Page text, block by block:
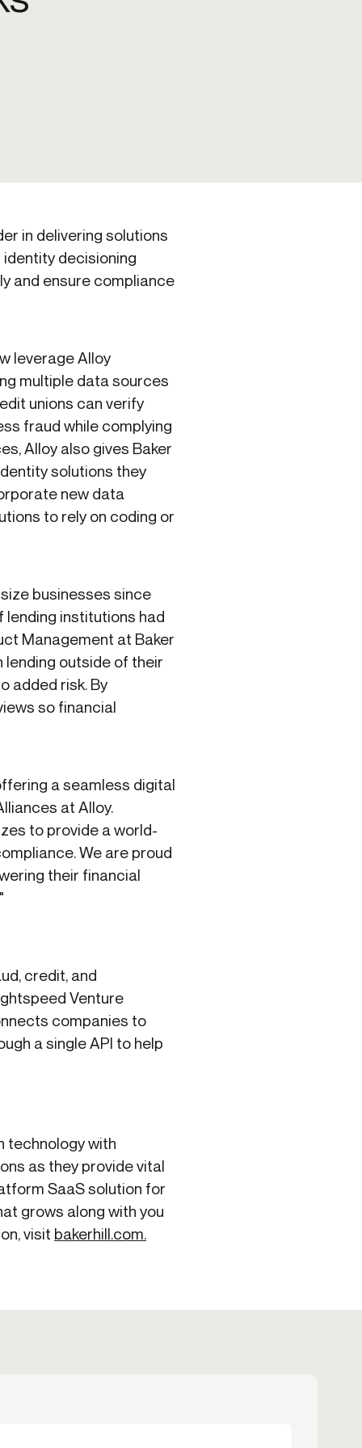
in delivering solutions
decisioning
and ensure compliance
leverage Alloy
multiple data sources
unions can verify
fraud while complying
Alloy also gives Baker
solutions they
new data
to rely on coding or
businesses since
lending institutions had
Management at Baker
lending outside of their
added risk. By
so financial
a seamless digital
at Alloy.
to provide a world-
We are proud
their financial
credit, and
Venture
companies to
a single API to help
technology with
as they provide vital
SaaS solution for
grows along with you
visit bakerhill.com.